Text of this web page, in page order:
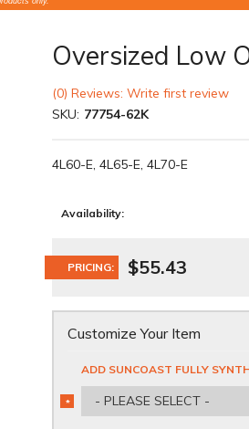
Oversized Low
(0) Reviews: Write first review
SKU: 77754-62K
4L60-E, 4L65-E, 4L70-E
Availability:
PRICING: $55.43
Customize Your Item
ADD SUNCOAST FULLY
- PLEASE SELECT -
*
REQUIRED